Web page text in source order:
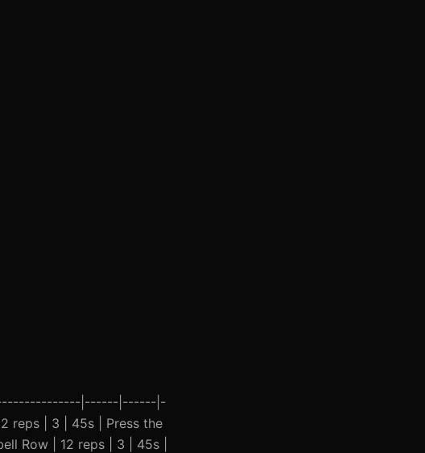
|---------------|------|------|-
| 3 | 45s | Press the
Row | 12 reps | 3 | 45s |